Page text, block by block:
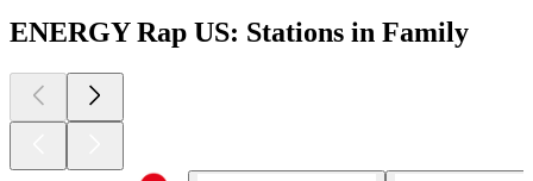
ENERGY Rap US: Stations in Family